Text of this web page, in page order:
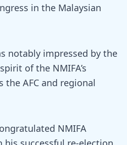
in the Malaysian
notably impressed by the
of the NMIFA’s
the AFC and regional
NMIFA